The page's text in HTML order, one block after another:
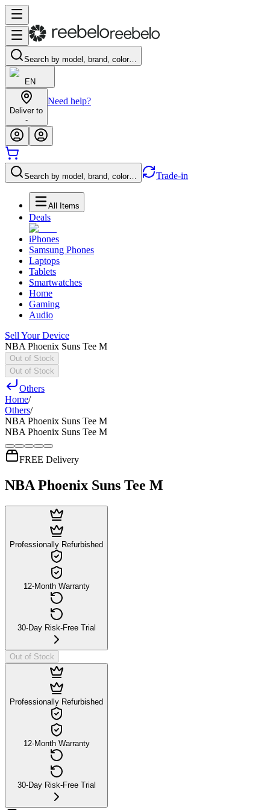
Search by model, brand, color…
EN
Deliver to
-
Need help?
Search by model, brand, color… Trade-in
All Items
Deals
iPhones
Samsung Phones
Laptops
Tablets
Smartwatches
Home
Gaming
Audio
Sell Your Device
NBA Phoenix Suns Tee M
Out of Stock
Out of Stock
Others
Home/
Others/
NBA Phoenix Suns Tee M
NBA Phoenix Suns Tee M
FREE Delivery
NBA Phoenix Suns Tee M
Professionally Refurbished
12-Month Warranty
30-Day Risk-Free Trial
Out of Stock
Professionally Refurbished
12-Month Warranty
30-Day Risk-Free Trial